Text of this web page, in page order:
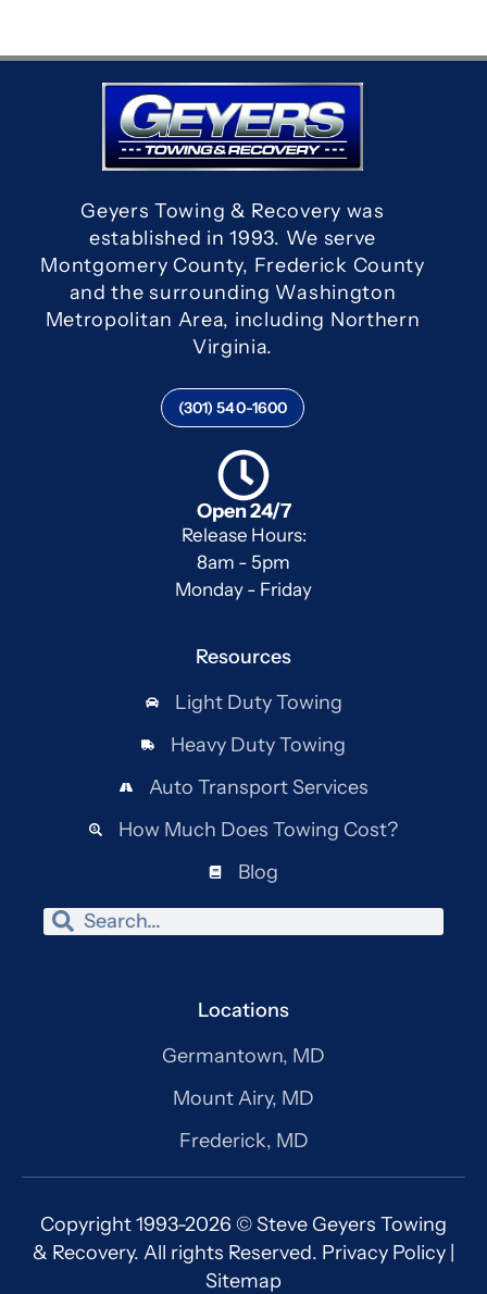
Geyers Towing & Recovery was
established in 1993. We serve
Montgomery County, Frederick County
and the surrounding Washington
Metropolitan Area, including Northern
Virginia.
(301) 540-1600
Open 24/7
Release Hours:
8am - 5pm
Monday - Friday
Resources
Light Duty Towing
Heavy Duty Towing
Auto Transport Services
How Much Does Towing Cost?
Blog
SearchSearch
Locations
Germantown, MD
Mount Airy, MD
Frederick, MD
Copyright 1993-2026 © Steve Geyers Towing
& Recovery. All rights Reserved. Privacy Policy |
Sitemap